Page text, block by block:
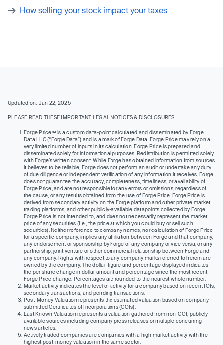
How selling your stock impact your taxes
Updated on: Jan 22, 2025
PLEASE READ THESE IMPORTANT LEGAL NOTICES & DISCLOSURES
Forge Price™ is a custom data-point calculated and disseminated by Forge
Data LLC (“Forge Data”) and is a mark of Forge Data. Forge Price may rely on a
very limited number of inputs in its calculation. Forge Price is prepared and
disseminated solely for informational purposes. Redistribution is permitted solely
with Forge’s written consent. While Forge has obtained information from sources
it believes to be reliable, Forge does not perform an audit or undertake any duty
of due diligence or independent verification of any information it receives. Forge
does not guarantee the accuracy, completeness, timeliness, or availability of
Forge Price, and are not responsible for any errors or omissions, regardless of
the cause, or any results obtained from the use of Forge Price. Forge Price is
derived from secondary activity on the Forge platform and other private market
trading platforms, and other publicly-available datapoints collected by Forge.
Forge Price is not intended to, and does not necessarily, represent the market
price of any securities (I.e., the price at which you could buy or sell such
securities). Neither reference to company names, nor calculation of Forge Price
for a specific company, implies any affiliation between Forge and that company,
any endorsement or sponsorship by Forge of any company or vice versa, or any
partnership, joint venture or other commercial relationship between Forge and
any company. Rights with respect to any company marks referred to herein are
owned by the company. The dollar-figure and percentage displayed indicates
the per share change in dollar amount and percentage since the most recent
Forge Price change. Percentages are rounded to the nearest whole number.
Market activity indicates the level of activity for a company based on recent IOIs,
secondary transactions, and pending transactions.
Post-Money Valuation represents the estimated valuation based on company-
submitted Certificates of Incorporations (COIs).
Last Known Valuation represents a valuation gathered from non-COI, publicly
available sources including company press releases or multiple concurring
news articles.
Actively traded companies are companies with a high market activity with the
highest post-money valuation in the same sector.